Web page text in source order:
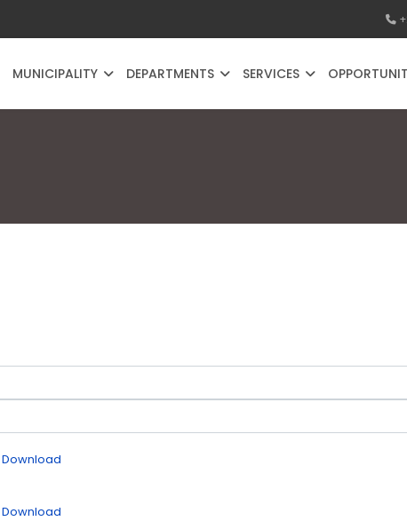
MUNICIPALITY DEPARTMENTS SERVICES
Download
Download